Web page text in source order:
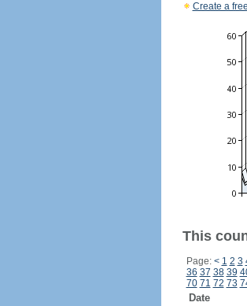
Create a
This
Page: < 1 2 3
36 37 38 39
70 71 72 73
Date